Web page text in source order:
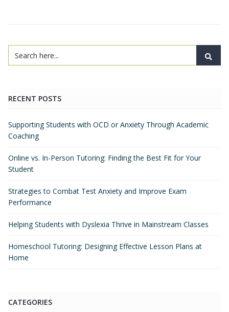
RECENT POSTS
Supporting Students with OCD or Anxiety Through Academic
Coaching
Online vs. In-Person Tutoring: Finding the Best Fit for Your
Student
Strategies to Combat Test Anxiety and Improve Exam
Performance
Helping Students with Dyslexia Thrive in Mainstream Classes
Homeschool Tutoring: Designing Effective Lesson Plans at
Home
CATEGORIES